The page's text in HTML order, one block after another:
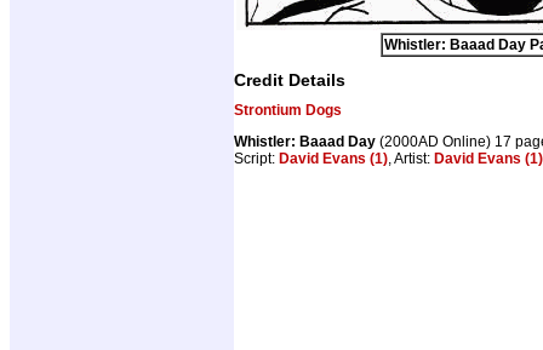
Whistler: Baaad Day
Credit Details
Strontium Dogs
Whistler: Baaad Day (2000AD Online) 17
Script: David Evans (1), Artist: David Evans (1)